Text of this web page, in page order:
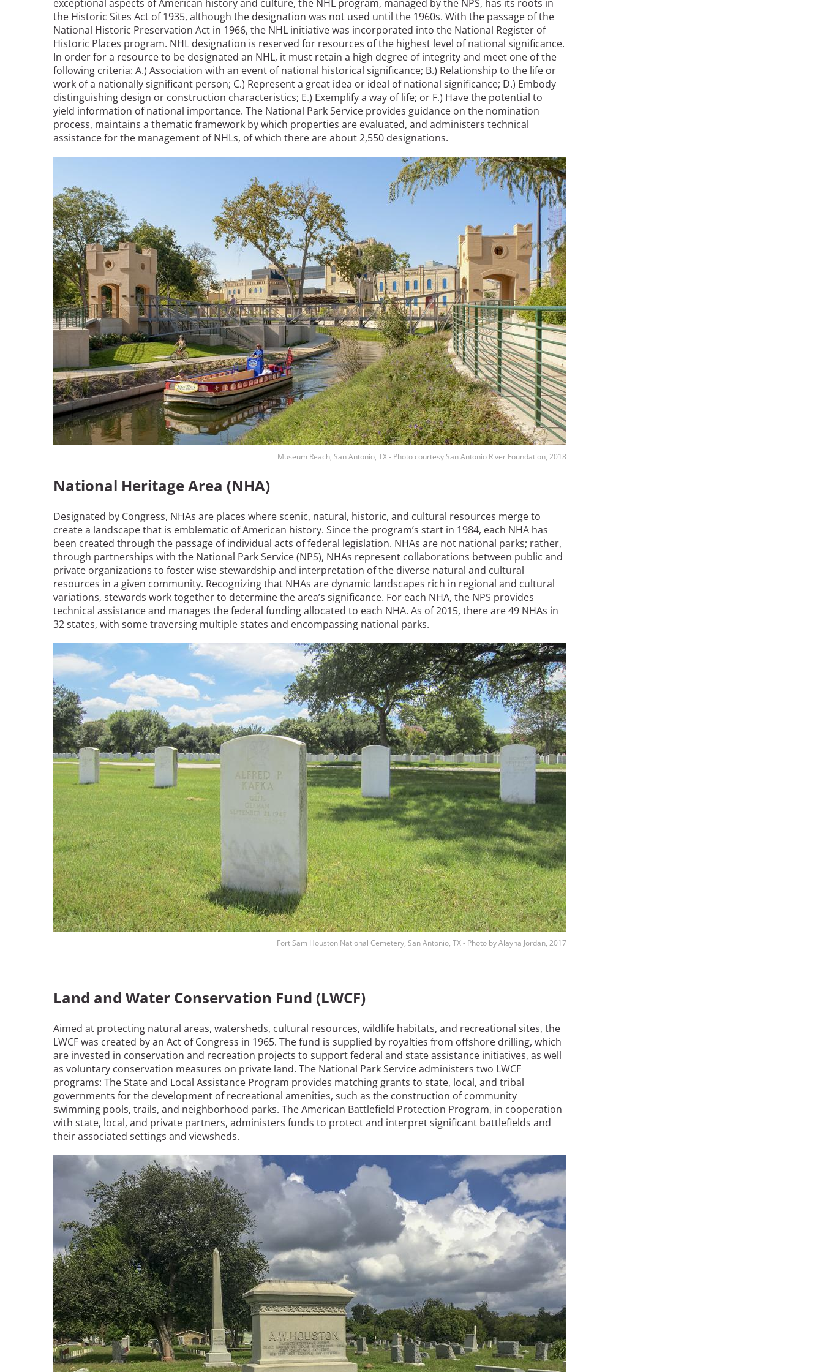
Breakwater Park
Civic Center Plaza - San
Bicentennial Park -
Nature Garden
exceptional aspects of American history and culture, the NHL program, managed by the NPS, has its roots in
the Historic Sites Act of 1935, although the designation was not used until the 1960s. With the passage of the
National Historic Preservation Act in 1966, the NHL initiative was incorporated into the National Register of
Historic Places program. NHL designation is reserved for resources of the highest level of national significance.
In order for a resource to be designated an NHL, it must retain a high degree of integrity and meet one of the
following criteria: A.) Association with an event of national historical significance; B.) Relationship to the life or
work of a nationally significant person; C.) Represent a great idea or ideal of national significance; D.) Embody
distinguishing design or construction characteristics; E.) Exemplify a way of life; or F.) Have the potential to
yield information of national importance. The National Park Service provides guidance on the nomination
process, maintains a thematic framework by which properties are evaluated, and administers technical
assistance for the management of NHLs, of which there are about 2,550 designations.
Museum Reach, San Antonio, TX - Photo courtesy San Antonio River Foundation, 2018
National Heritage Area (NHA)
Designated by Congress, NHAs are places where scenic, natural, historic, and cultural resources merge to
create a landscape that is emblematic of American history. Since the program’s start in 1984, each NHA has
been created through the passage of individual acts of federal legislation. NHAs are not national parks; rather,
through partnerships with the National Park Service (NPS), NHAs represent collaborations between public and
private organizations to foster wise stewardship and interpretation of the diverse natural and cultural
resources in a given community. Recognizing that NHAs are dynamic landscapes rich in regional and cultural
variations, stewards work together to determine the area’s significance. For each NHA, the NPS provides
technical assistance and manages the federal funding allocated to each NHA. As of 2015, there are 49 NHAs in
32 states, with some traversing multiple states and encompassing national parks.
Image
Fort Sam Houston National Cemetery, San Antonio, TX - Photo by Alayna Jordan, 2017
Land and Water Conservation Fund (LWCF)
Aimed at protecting natural areas, watersheds, cultural resources, wildlife habitats, and recreational sites, the
LWCF was created by an Act of Congress in 1965. The fund is supplied by royalties from offshore drilling, which
are invested in conservation and recreation projects to support federal and state assistance initiatives, as well
as voluntary conservation measures on private land. The National Park Service administers two LWCF
programs: The State and Local Assistance Program provides matching grants to state, local, and tribal
governments for the development of recreational amenities, such as the construction of community
swimming pools, trails, and neighborhood parks. The American Battlefield Protection Program, in cooperation
with state, local, and private partners, administers funds to protect and interpret significant battlefields and
their associated settings and viewsheds.
Image